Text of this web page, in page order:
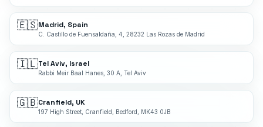
🇪🇸Madrid, Spain
C. Castillo de Fuensaldaña, 4, 28232 Las Rozas de Madrid
🇮🇱Tel Aviv, Israel
Rabbi Meir Baal Hanes, 30 A, Tel Aviv
🇬🇧Cranfield, UK
197 High Street, Cranfield, Bedford, MK43 0JB